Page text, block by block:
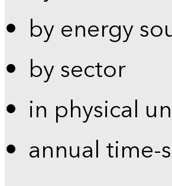
by energy
by sector
in physical
annual time-